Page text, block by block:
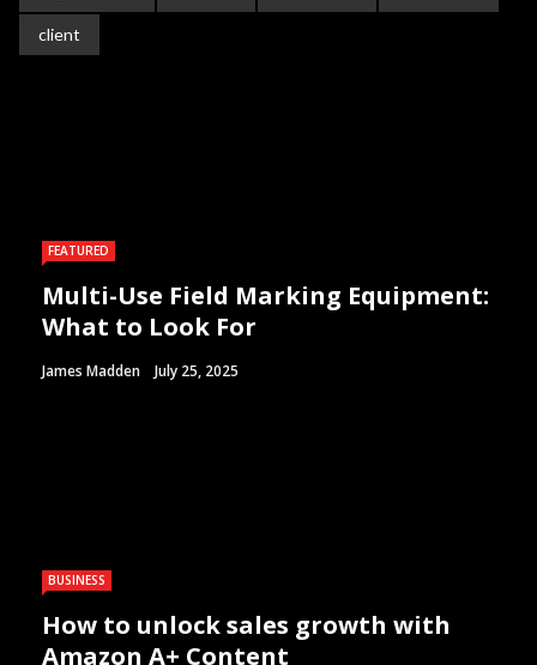
client
FEATURED
Multi-Use Field Marking Equipment:
What to Look For
James Madden July 25, 2025
BUSINESS
How to unlock sales growth with
Amazon A+ Content